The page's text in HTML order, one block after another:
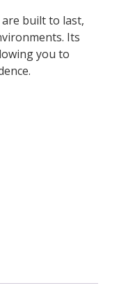
are built to last,
Its
you to